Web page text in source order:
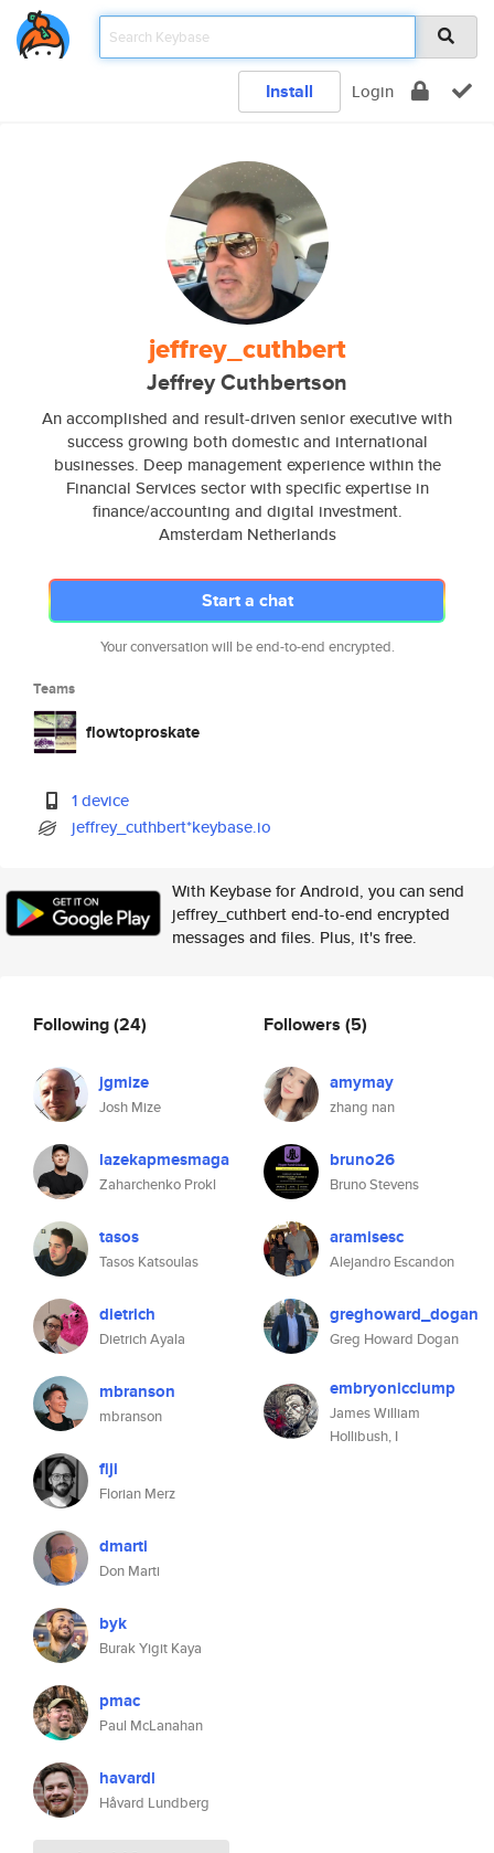
Install Login
jeffrey_cuthbert
Jeffrey Cuthbertson
An accomplished and result-driven senior executive with
success growing both domestic and international
businesses. Deep management experience within the
Financial Services sector with specific expertise in
finance/accounting and digital investment.
Amsterdam Netherlands
Start a chat
Your conversation will be end-to-end encrypted.
Teams
flowtoproskate
1 device
jeffrey_cuthbert*keybase.io
With Keybase for Android, you can send
jeffrey_cuthbert end-to-end encrypted
messages and files. Plus, it's free.
Following(24)
jgmize
Josh Mize
lazekapmesmaga
Zaharchenko Prokl
tasos
Tasos Katsoulas
dietrich
Dietrich Ayala
mbranson
mbranson
fiji
Florian Merz
dmarti
Don Marti
byk
Burak Yigit Kaya
pmac
Paul McLanahan
havardl
Håvard Lundberg
Followers (5)
amymay
zhang nan
bruno26
Bruno Stevens
aramisesc
Alejandro Escandon
greghoward_dogan
Greg Howard Dogan
embryonicclump
James William
Hollibush, I